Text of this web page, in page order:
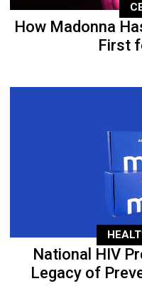
How Madonna
First
National HIV
Legacy of